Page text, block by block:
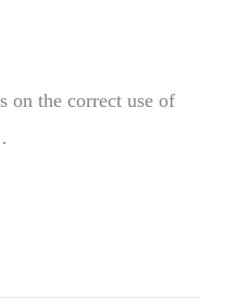
on the correct use of